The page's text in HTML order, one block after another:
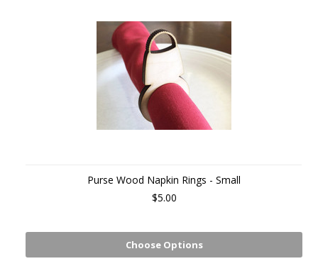
Purse Wood Napkin Rings - Small
$5.00
Choose Options